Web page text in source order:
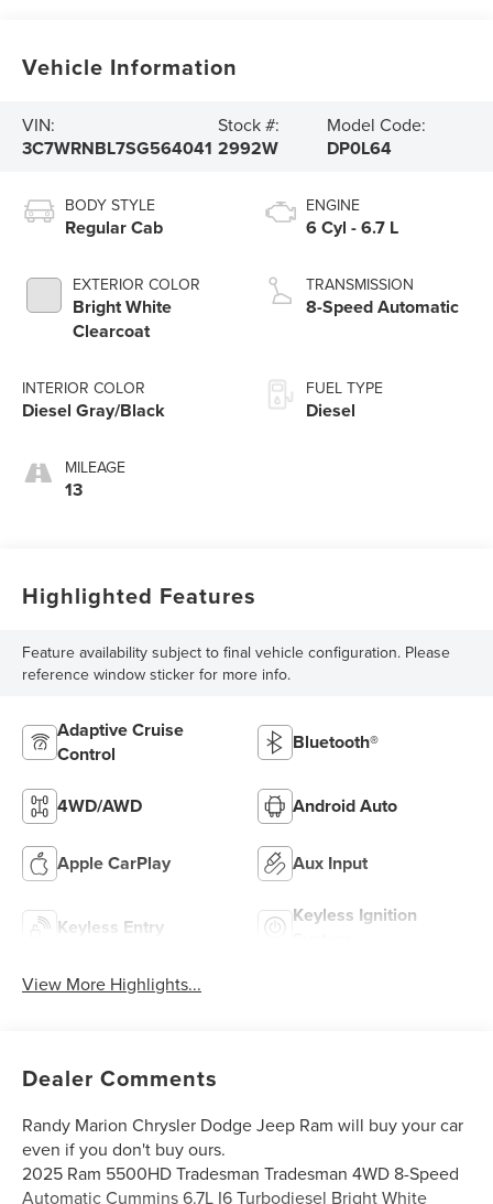
Vehicle Information
VIN:
3C7WRNBL7SG564041
Stock #:
2992W
Model Code:
DP0L64
BODY STYLE
Regular Cab
EXTERIOR COLOR
Bright White
Clearcoat
INTERIOR COLOR
Diesel Gray/Black
MILEAGE
13
ENGINE
6 Cyl - 6.7 L
TRANSMISSION
8-Speed Automatic
FUEL TYPE
Diesel
Highlighted Features
Feature availability subject to final vehicle configuration. Please
reference window sticker for more info.
Adaptive Cruise
Control
Bluetooth®
4WD/AWD Android Auto
Apple CarPlay Aux Input
Keyless Entry
Keyless Ignition
View More Highlights...
Dealer Comments
Randy Marion Chrysler Dodge Jeep Ram will buy your car
even if you don't buy ours.
2025 Ram 5500HD Tradesman Tradesman 4WD 8-Speed
Automatic Cummins 6.7L I6 Turbodiesel Bright White